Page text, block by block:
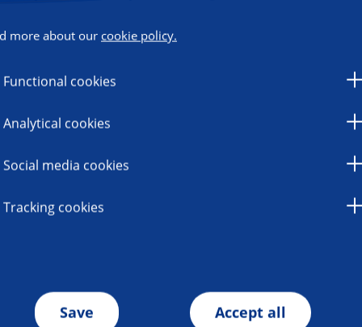
more about our cookie policy.
Functional cookies
Analytical cookies
Social media cookies
Tracking cookies
Save Accept all